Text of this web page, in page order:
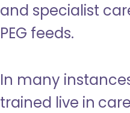
and specialist
PEG feeds.
In many
trained live in